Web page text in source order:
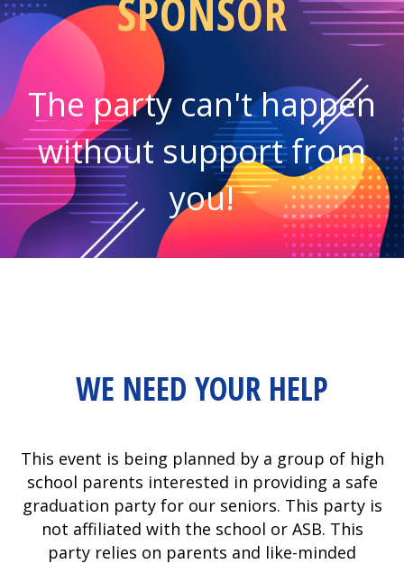
SPONSOR
The party can't happen
without support from
you!
WE NEED YOUR HELP
This event is being planned by a group of high
school parents interested in providing a safe
graduation party for our seniors. This party is
not affiliated with the school or ASB. This
party relies on parents and like-minded